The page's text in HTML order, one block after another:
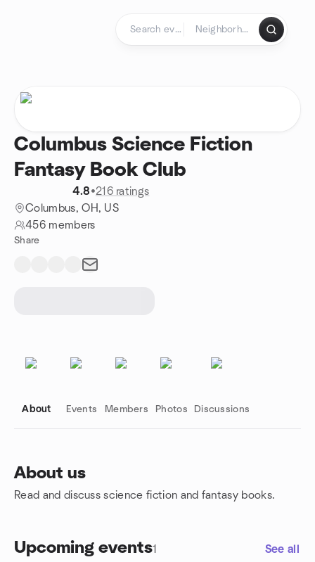
Columbus Science Fiction
Fantasy Book Club
4.8•216 ratings
Columbus, OH, US
456 members
Share
About Events Members Photos Discussions
About us
Read and discuss science fiction and fantasy books.
Upcoming events1 See all